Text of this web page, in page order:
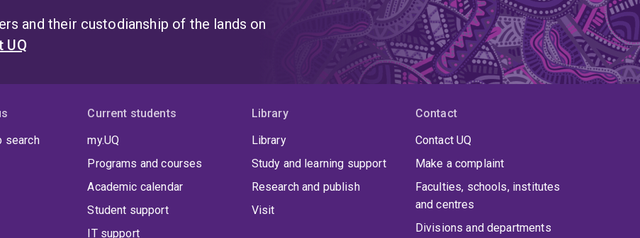
and their custodianship of the lands on
UQ
search
Current students
my.UQ
Programs and courses
Academic calendar
Student support
IT support
Library
Library
Study and learning support
Research and publish
Visit
Contact
Contact UQ
Make a complaint
Faculties, schools, institutes
and centres
Divisions and departments